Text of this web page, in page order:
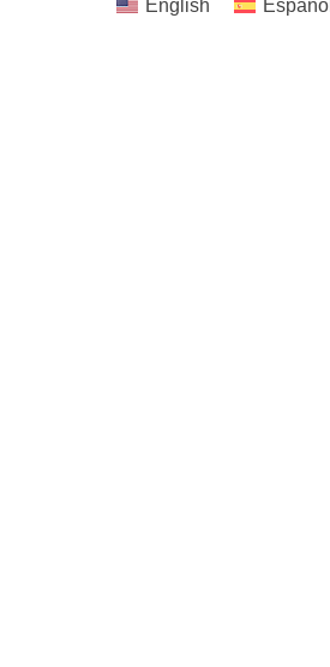
English Español